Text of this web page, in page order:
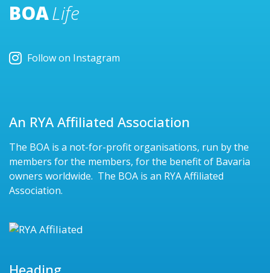
BOALife
Follow on Instagram
An RYA Affiliated Association
The BOA is a not-for-profit organisations, run by the
members for the members, for the benefit of Bavaria
owners worldwide. The BOA is an RYA Affiliated
Association.